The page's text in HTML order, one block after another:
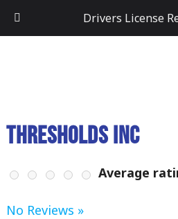
Thresholds Inc
Average
No Reviews »
Drivers License